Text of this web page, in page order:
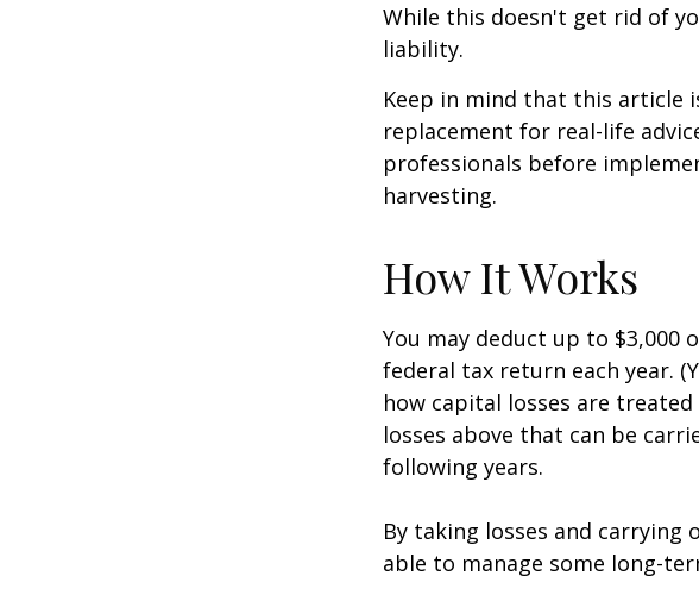
While this doesn't get rid of
liability.
Keep in mind that this article
replacement for real-life
professionals before
harvesting.
How It Works
You may deduct up to $3,000
federal tax return each year.
how capital losses are
losses above that can be
following years.
By taking losses and carrying
able to manage some long-